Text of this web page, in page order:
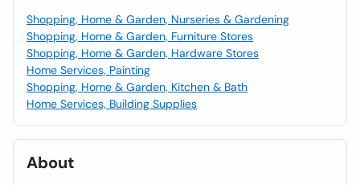
Shopping, Home & Garden, Nurseries & Gardening
Shopping, Home & Garden, Furniture Stores
Shopping, Home & Garden, Hardware Stores
Home Services, Painting
Shopping, Home & Garden, Kitchen & Bath
Home Services, Building Supplies
About